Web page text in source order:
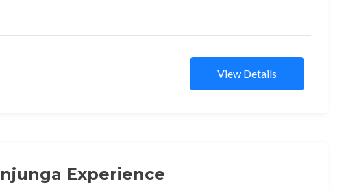
View Details
Experience